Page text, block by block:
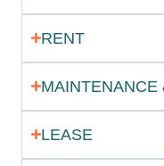
RENT
MAINTENANCE
LEASE